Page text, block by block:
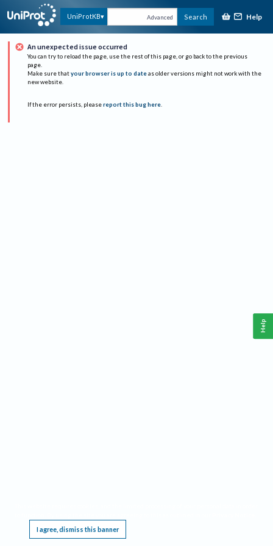
UniProtKB Advanced Search Help
An unexpected issue occurred
You can try to reload the page, use the rest of this page, or go back to the previous
page.
Make sure that your browser is up to date as older versions might not work with the
new website.
If the error persists, please report this bug here.
I agree, dismiss this banner
Help